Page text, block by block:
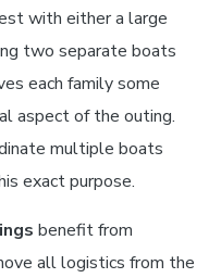
with either a large
two separate boats
each family some
aspect of the outing.
multiple boats
exact purpose.
benefit from
all logistics from the